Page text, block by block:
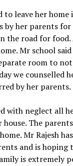
to leave her
by her parents
the road for
Mr school
room to
we counselled
by her parents.
with neglect all
house. The
Mr Rajesh
and is hoping
is extremely